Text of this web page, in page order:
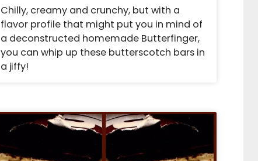
Chilly, creamy and crunchy, but with a
flavor profile that might put you in mind of
a deconstructed homemade Butterfinger,
you can whip up these butterscotch bars in
a jiffy!